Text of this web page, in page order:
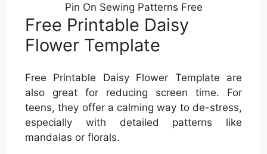
Pin On Sewing Patterns Free
Free Printable Daisy
Flower Template
Free Printable Daisy Flower Template are
also great for reducing screen time. For
teens, they offer a calming way to de-stress,
especially with detailed patterns like
mandalas or florals.